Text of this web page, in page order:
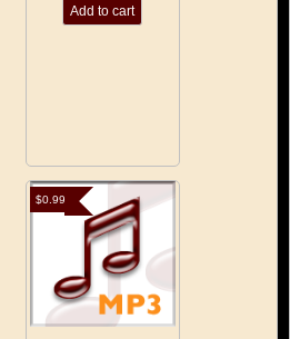
Add to cart
$0.99